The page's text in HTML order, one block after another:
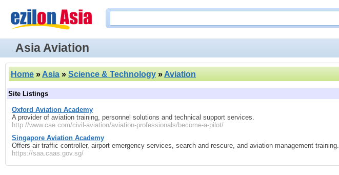
Asia Aviation
Home »Asia » Science & Technology »Aviation
Site Listings
Oxford Aviation Academy
A provider of aviation training, personnel solutions and technical support services.
http://www.cae.com/civil-aviation/aviation-professionals/become-a-pilot/
Singapore Aviation Academy
Offers air traffic controller, airport emergency services, search and rescure, and aviation management training.
https://saa.caas.gov.sg/